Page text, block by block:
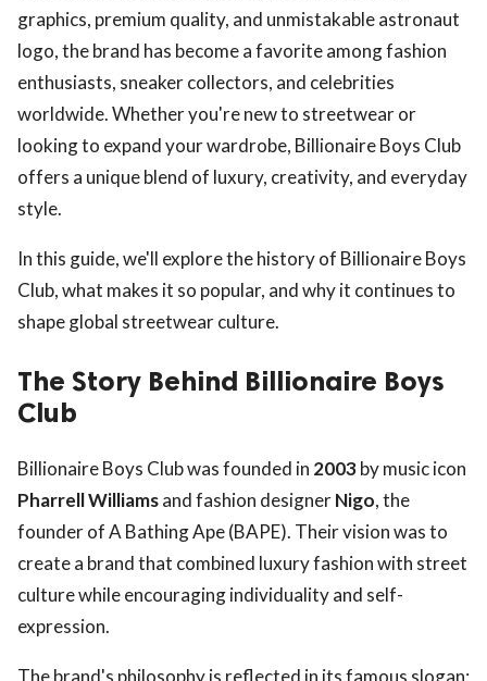
graphics, premium quality, and unmistakable astronaut
logo, the brand has become a favorite among fashion
enthusiasts, sneaker collectors, and celebrities
worldwide. Whether you're new to streetwear or
looking to expand your wardrobe, Billionaire Boys Club
offers a unique blend of luxury, creativity, and everyday
style.
In this guide, we'll explore the history of Billionaire Boys
Club, what makes it so popular, and why it continues to
shape global streetwear culture.
The Story Behind Billionaire Boys
Club
Billionaire Boys Club was founded in 2003by music icon
Pharrell Williamsand fashion designerNigo, the
founder of A Bathing Ape (BAPE). Their vision was to
create a brand that combined luxury fashion with street
culture while encouraging individuality and self-
expression.
The brand's philosophy is reflected in its famous slogan: